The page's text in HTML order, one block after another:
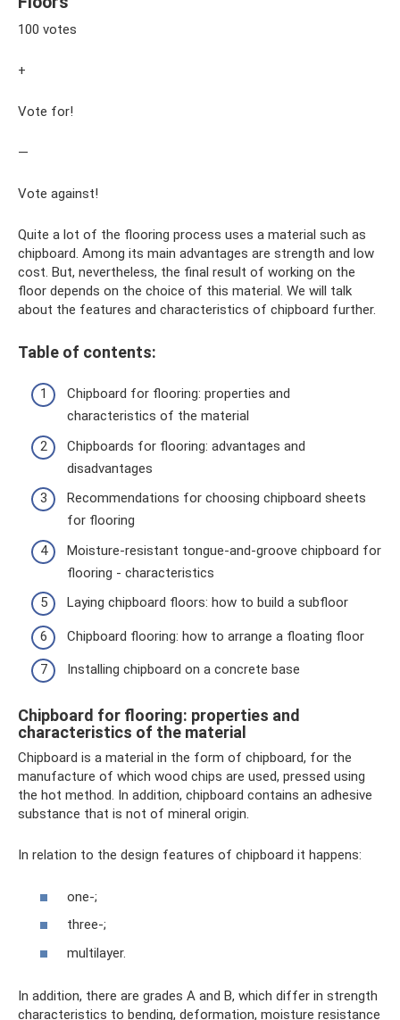
100 votes
+
Vote for!
—
Vote against!
Quite a lot of the flooring process uses a material such as
chipboard. Among its main advantages are strength and low
cost. But, nevertheless, the final result of working on the
floor depends on the choice of this material. We will talk
about the features and characteristics of chipboard further.
Table of contents:
Chipboard for flooring: properties and
characteristics of the material
Chipboards for flooring: advantages and
disadvantages
Recommendations for choosing chipboard sheets
for flooring
Moisture-resistant tongue-and-groove chipboard for
flooring - characteristics
Laying chipboard floors: how to build a subfloor
Chipboard flooring: how to arrange a floating floor
Installing chipboard on a concrete base
Chipboard for flooring: properties and
characteristics of the material
Chipboard is a material in the form of chipboard, for the
manufacture of which wood chips are used, pressed using
the hot method. In addition, chipboard contains an adhesive
substance that is not of mineral origin.
In relation to the design features of chipboard it happens:
one-;
three-;
multilayer.
In addition, there are grades A and B, which differ in strength
characteristics to bending, deformation, moisture resistance